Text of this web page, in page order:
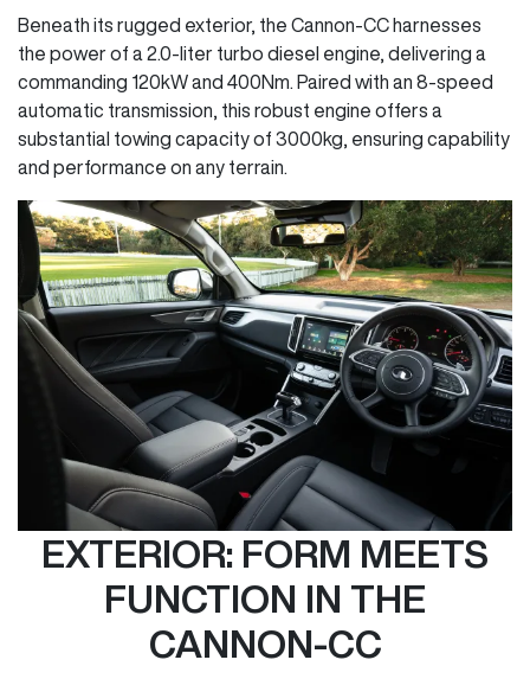
Beneath its rugged exterior, the Cannon-CC harnesses
the power of a 2.0-liter turbo diesel engine, delivering a
commanding 120kW and 400Nm. Paired with an 8-speed
automatic transmission, this robust engine offers a
substantial towing capacity of 3000kg, ensuring capability
and performance on any terrain.
EXTERIOR: FORM MEETS
FUNCTION IN THE
CANNON-CC